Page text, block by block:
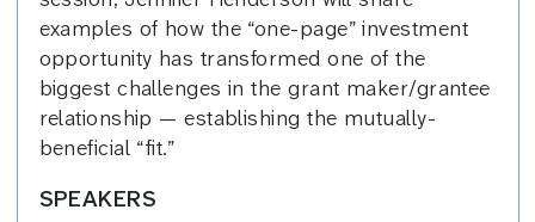
examples of how the “one-page” investment
opportunity has transformed one of the
biggest challenges in the grant maker/grantee
relationship — establishing the mutually-
beneficial “fit.”
SPEAKERS